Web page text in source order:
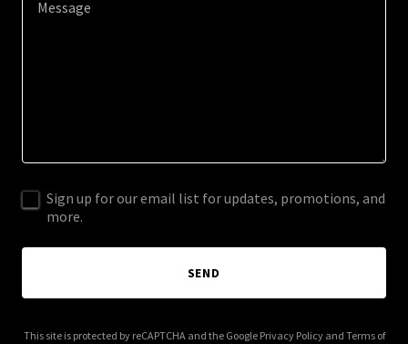
Sign up for our email list for updates, promotions, and
more.
SEND
This site is protected by reCAPTCHA and the Google Privacy Policyand Terms of